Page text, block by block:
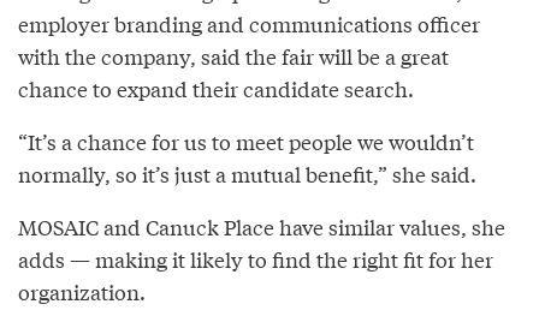
employer branding and communications officer
with the company, said the fair will be a great
chance to expand their candidate search.
“It’s a chance for us to meet people we wouldn’t
normally, so it’s just a mutual benefit,” she said.
MOSAIC and Canuck Place have similar values, she
adds — making it likely to find the right fit for her
organization.